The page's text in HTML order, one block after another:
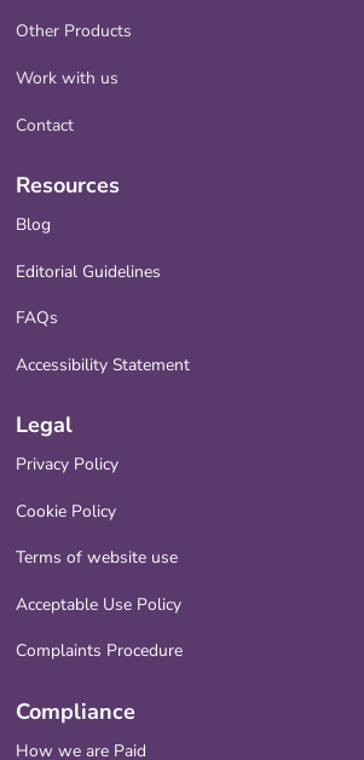
Other Products
Work with us
Contact
Resources
Blog
Editorial Guidelines
FAQs
Accessibility Statement
Legal
Privacy Policy
Cookie Policy
Terms of website use
Acceptable Use Policy
Complaints Procedure
Compliance
How we are Paid